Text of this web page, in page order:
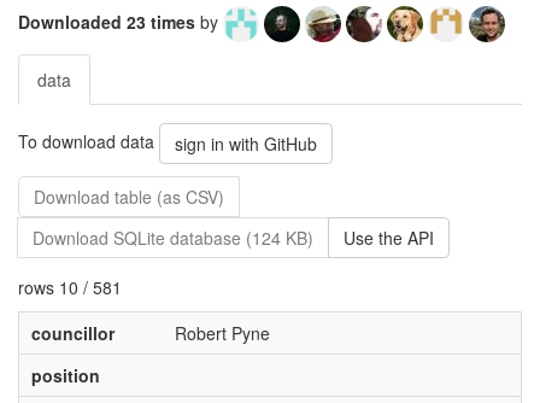
Downloaded 23 times by
data
To download data sign in with GitHub
Download table (as CSV)
Download SQLite database (124 KB)
Use the API
rows 10 / 581
councillor
Robert Pyne
position